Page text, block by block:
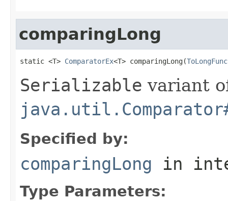
comparingLong
static <T> ComparatorEx<T> comparingLong(
Serializable variant
Specified by:
comparingLong in
Type Parameters: